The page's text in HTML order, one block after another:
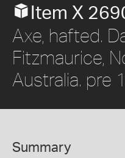
Item X
Axe, hafted.
Fitzmaurice,
Australia. pre
Summary